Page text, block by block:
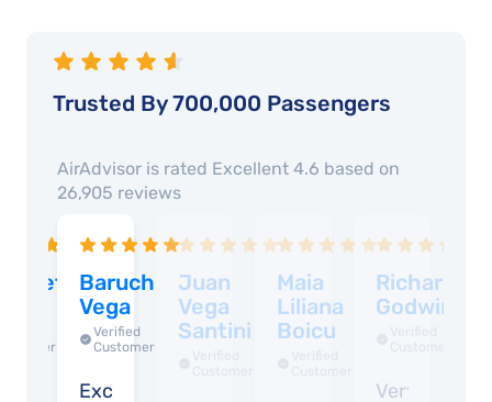
Trusted By 700,000 Passengers
AirAdvisor is rated Excellent 4.6 based on
26,905 reviews
Baruch
Vega
Verified
Customer
Excellent
Juan
Vega
Santini
Maia
Liliana
Boicu
Richard
Godwin
Very